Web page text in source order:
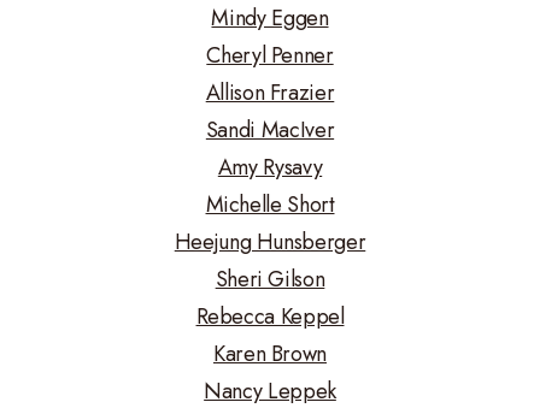
Mindy Eggen
Cheryl Penner
Allison Frazier
Sandi MacIver
Amy Rysavy
Michelle Short
Heejung Hunsberger
Sheri Gilson
Rebecca Keppel
Karen Brown
Nancy Leppek